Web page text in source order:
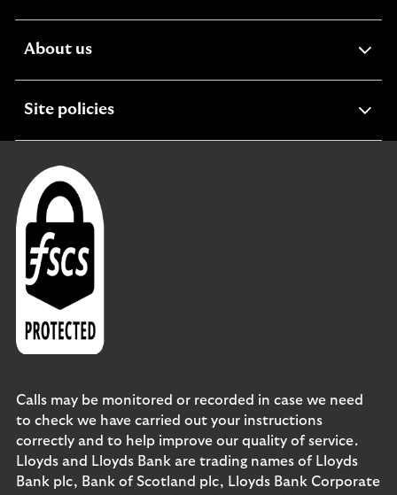
About usexpandable
Site policiesexpandable
Calls may be monitored or recorded in case we need
to check we have carried out your instructions
correctly and to help improve our quality of service.
Lloyds and Lloyds Bank are trading names of Lloyds
Bank plc, Bank of Scotland plc, Lloyds Bank Corporate